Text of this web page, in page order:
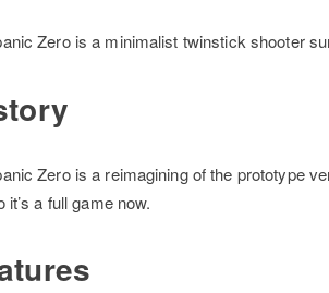
Zero is a minimalist twinstick shooter
Zero is a reimagining of the prototype
it’s a full game now.